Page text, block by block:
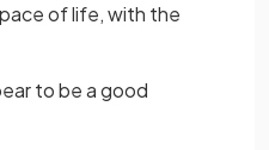
pace of life, with the
to be a good